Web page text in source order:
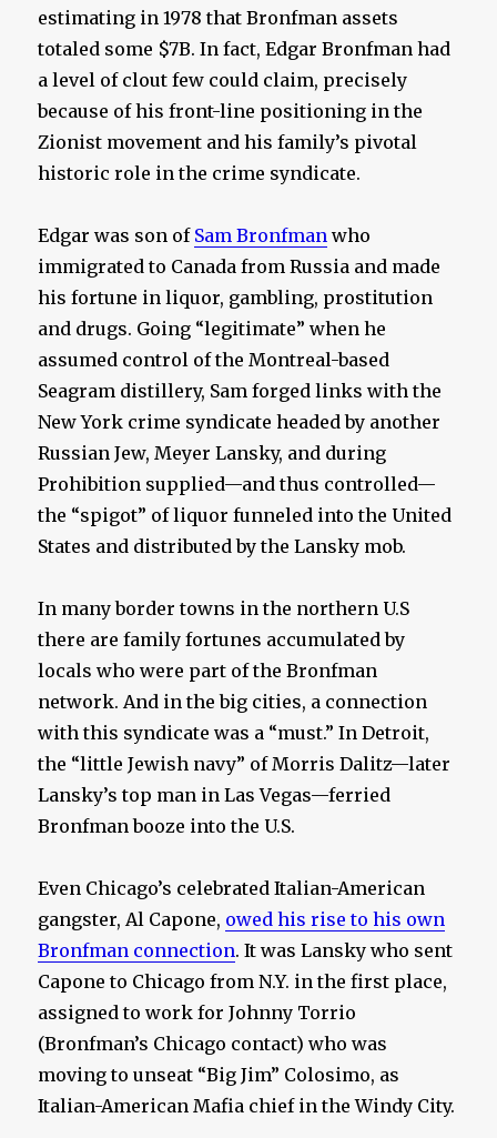
estimating in 1978 that Bronfman assets
totaled some $7B. In fact, Edgar Bronfman had
a level of clout few could claim, precisely
because of his front-line positioning in the
Zionist movement and his family’s pivotal
historic role in the crime syndicate.
Edgar was son of Sam Bronfman who
immigrated to Canada from Russia and made
his fortune in liquor, gambling, prostitution
and drugs. Going “legitimate” when he
assumed control of the Montreal-based
Seagram distillery, Sam forged links with the
New York crime syndicate headed by another
Russian Jew, Meyer Lansky, and during
Prohibition supplied—and thus controlled—
the “spigot” of liquor funneled into the United
States and distributed by the Lansky mob.
In many border towns in the northern U.S
there are family fortunes accumulated by
locals who were part of the Bronfman
network. And in the big cities, a connection
with this syndicate was a “must.” In Detroit,
the “little Jewish navy” of Morris Dalitz—later
Lansky’s top man in Las Vegas—ferried
Bronfman booze into the U.S.
Even Chicago’s celebrated Italian-American
gangster, Al Capone, owed his rise to his own
Bronfman connection. It was Lansky who sent
Capone to Chicago from N.Y. in the first place,
assigned to work for Johnny Torrio
(Bronfman’s Chicago contact) who was
moving to unseat “Big Jim” Colosimo, as
Italian-American Mafia chief in the Windy City.